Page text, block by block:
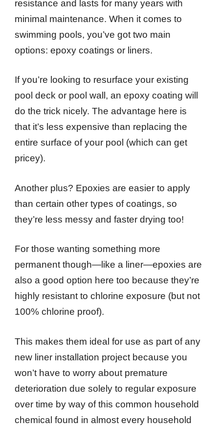
resistance and lasts for many years with
minimal maintenance. When it comes to
swimming pools, you’ve got two main
options: epoxy coatings or liners.
If you’re looking to resurface your existing
pool deck or pool wall, an epoxy coating will
do the trick nicely. The advantage here is
that it’s less expensive than replacing the
entire surface of your pool (which can get
pricey).
Another plus? Epoxies are easier to apply
than certain other types of coatings, so
they’re less messy and faster drying too!
For those wanting something more
permanent though—like a liner—epoxies are
also a good option here too because they’re
highly resistant to chlorine exposure (but not
100% chlorine proof).
This makes them ideal for use as part of any
new liner installation project because you
won’t have to worry about premature
deterioration due solely to regular exposure
over time by way of this common household
chemical found in almost every household